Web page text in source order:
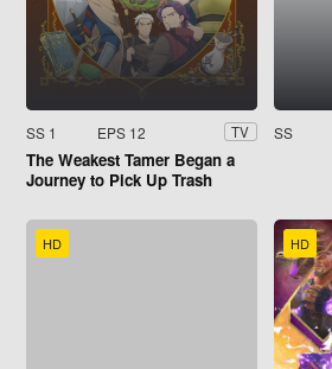
SS 1 EPS 12 TV
The Weakest Tamer Began a
Journey to Pick Up Trash
SS
HD HD